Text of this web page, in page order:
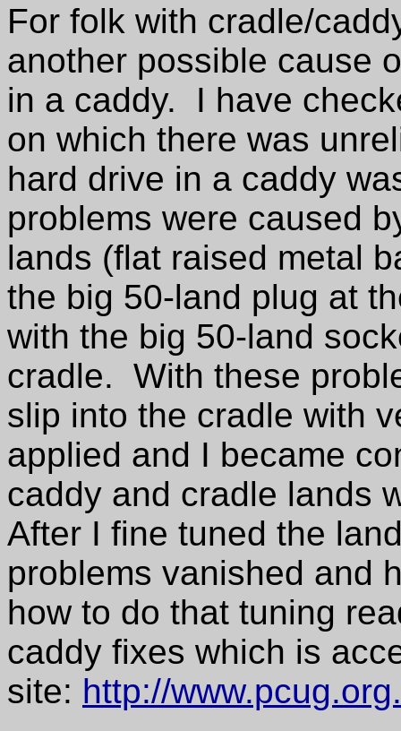
For folk with cradle/
another possible cause
in a caddy. I have
on which there was
hard drive in a caddy
problems were caused
lands (flat raised metal
the big 50-land plug at
with the big 50-land
cradle. With these
slip into the cradle with
applied and I became
caddy and cradle lands
After I fine tuned the
problems vanished and
how to do that tuning
caddy fixes which is
site: http://